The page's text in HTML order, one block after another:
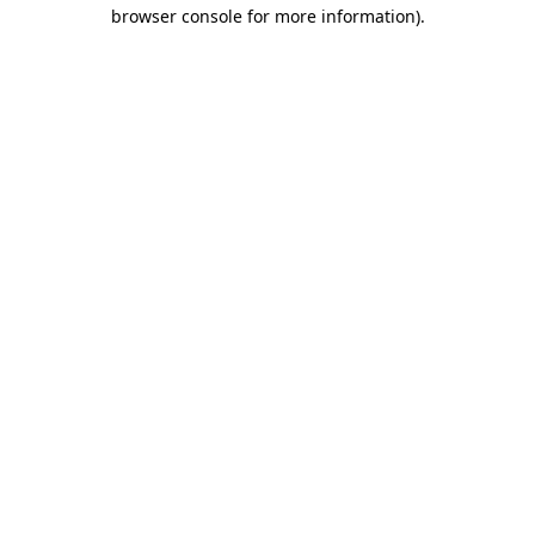
browser console for more information).